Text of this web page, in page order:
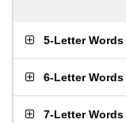
5-Letter Words
6-Letter Words
7-Letter Words